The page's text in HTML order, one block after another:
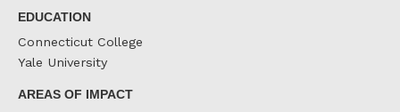
EDUCATION
Connecticut College
Yale University
AREAS OF IMPACT